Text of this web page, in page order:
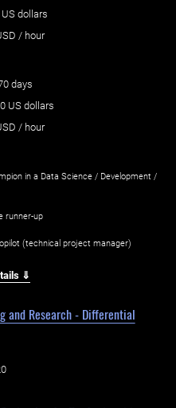
US dollars
/ hour
days
US dollars
/ hour
in a Data Science / Development /
runner-up
(technical project manager)
⇓
and Research - Differential